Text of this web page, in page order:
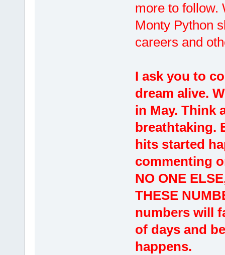
more to follow.
Monty Python
careers and
I ask you to
dream alive.
in May. Think
breathtaking.
hits started
commenting
NO ONE
THESE
numbers will
of days and
happens.